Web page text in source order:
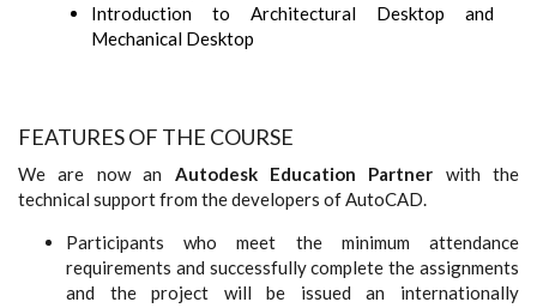
Introduction to Architectural Desktop and
Mechanical Desktop
FEATURES OF THE COURSE
We are now an Autodesk Education Partner with the
technical support from the developers of AutoCAD.
Participants who meet the minimum attendance
requirements and successfully complete the assignments
and the project will be issued an internationally